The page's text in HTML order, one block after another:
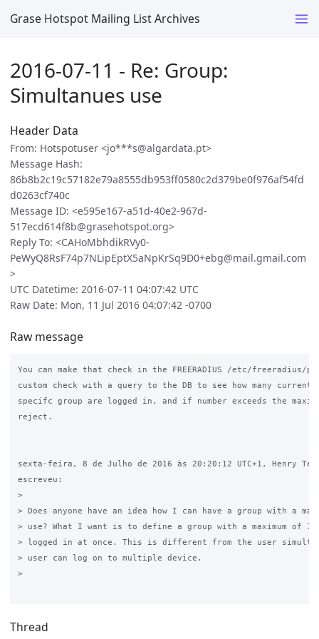
Grase Hotspot Mailing List Archives
2016-07-11 - Re: Group:
Simultanues use
Header Data
From: Hotspotuser <jo***s@algardata.pt>
Message Hash:
86b8b2c19c57182e79a8555db953ff0580c2d379be0f976af54fd
d0263cf740c
Message ID: <e595e167-a51d-40e2-967d-
517ecd614f8b@grasehotspot.org>
Reply To: <CAHoMbhdikRVy0-
PeWyQ8RsF74p7NLipEptX5aNpKrSq9D0+ebg@mail.gmail.com
>
UTC Datetime: 2016-07-11 04:07:42 UTC
Raw Date: Mon, 11 Jul 2016 04:07:42 -0700
Raw message
You can make that check in the FREERADIUS /etc/
custom check with a query to the DB to see how many
specifc group are logged in, and if number exceeds the
reject.
sexta-feira, 8 de Julho de 2016 às 20:20:12 UTC+1, Henry
escreveu:
>
> Does anyone have an idea how I can have a group with a
> use? What I want is to define a group with a maximum of
> logged in at once. This is different from the user
> user can log on to multiple device.
>
Thread